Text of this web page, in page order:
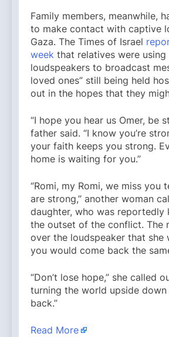
Family members, meanwhile,
to make contact with captive
Gaza. The Times of Israel
week that relatives were using
loudspeakers to broadcast
loved ones” still being held
out in the hopes that they
“I hope you hear us Omer, be
father said. “I know you’re
your faith keeps you strong.
home is waiting for you.”
“Romi, my Romi, we miss you
are strong,” another woman
daughter, who was reportedly
the outset of the conflict. The
over the loudspeaker that she
you would come back the
“Don’t lose hope,” she called
turning the world upside
back.”
Read More